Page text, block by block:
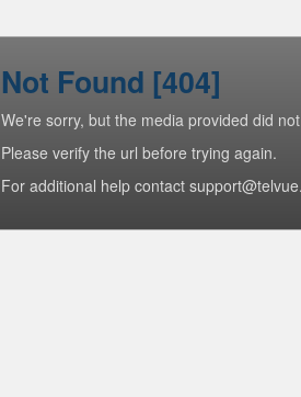
Not Found [404]
We're sorry, but the media provided did
Please verify the url before trying again.
For additional help contact